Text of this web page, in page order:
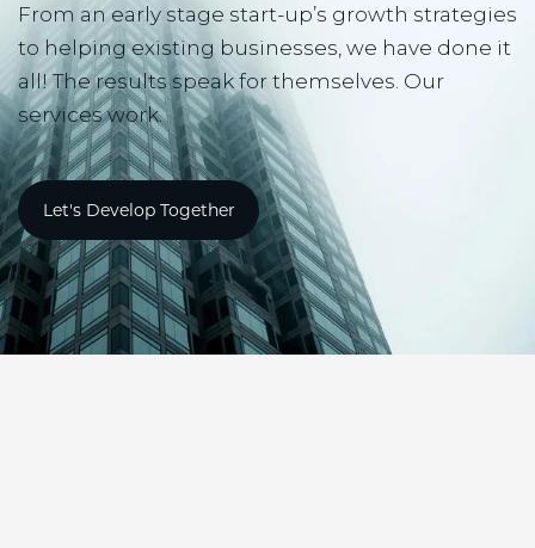
From an early stage start-up’s growth strategies
to helping existing businesses, we have done it
all! The results speak for themselves. Our
services work.